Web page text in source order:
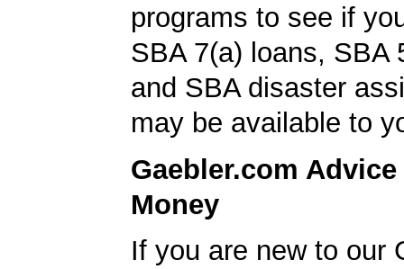
programs to see if
SBA 7(a) loans, SBA
and SBA disaster
may be available to
Gaebler.com
Money
If you are new to our